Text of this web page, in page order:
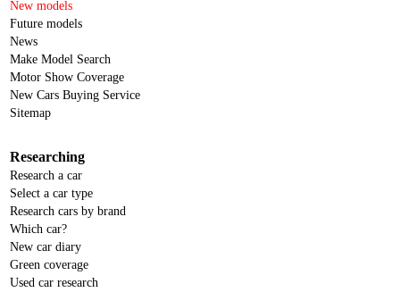
New models
Future models
News
Make Model Search
Motor Show Coverage
New Cars Buying Service
Sitemap
Researching
Research a car
Select a car type
Research cars by brand
Which car?
New car diary
Green coverage
Used car research